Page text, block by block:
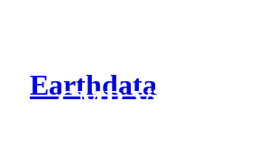
Earthdata
CMR Virtual